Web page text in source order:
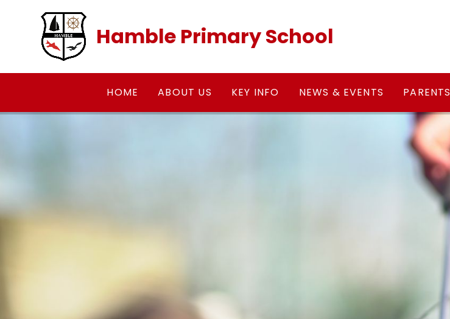
Hamble Primary School
HOME ABOUT US KEY INFO NEWS & EVENTS PARENTS